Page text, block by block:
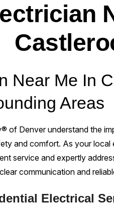
Near Me In
Areas
of Denver understand the
and comfort. As your local
service and expertly
communication and
Electrical